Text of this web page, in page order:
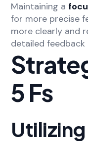
Maintaining a
for more precise
more clearly and
detailed feedback
5 Fs